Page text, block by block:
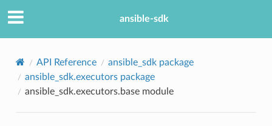
ansible-sdk
API Reference
ansible_sdk package
ansible_sdk.executors package
ansible_sdk.executors.base module